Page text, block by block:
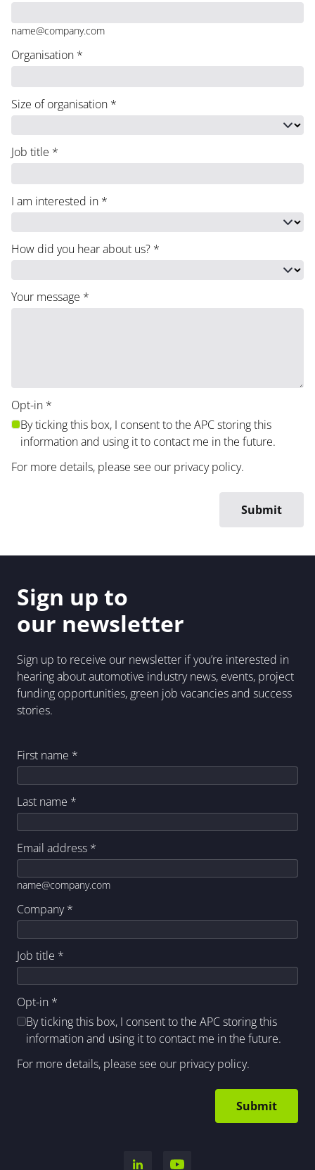
name@company.com
Organisation *
Size of organisation *
Job title *
I am interested in *
How did you hear about us? *
Your message *
Opt-in *
By ticking this box, I consent to the APC storing this
information and using it to contact me in the future.
For more details, please see our privacy policy.
Sign up to
our newsletter
Sign up to receive our newsletter if you’re interested in
hearing about automotive industry news, events, project
funding opportunities, green job vacancies and success
stories.
First name *
Last name *
Email address *
name@company.com
Company*
Job title *
Opt-in *
By ticking this box, I consent to the APC storing this
information and using it to contact me in the future.
For more details, please see our privacy policy.